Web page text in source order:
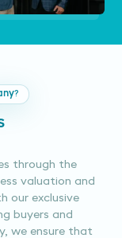
?
through the
valuation and
our exclusive
buyers and
we ensure that